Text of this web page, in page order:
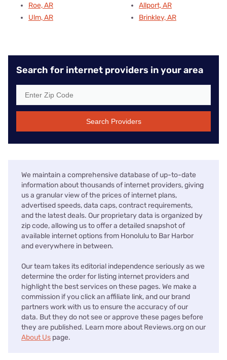
Roe, AR
Ulm, AR
Allport, AR
Brinkley, AR
Search for internet providers in your area
Search Providers
We maintain a comprehensive database of up-to-date
information about thousands of internet providers, giving
us a granular view of the prices of internet plans,
advertised speeds, data caps, contract requirements,
and the latest deals. Our proprietary data is organized by
zip code, allowing us to offer a detailed snapshot of
available internet options from Honolulu to Bar Harbor
and everywhere in between.
Our team takes its editorial independence seriously as we
determine the order for listing internet providers and
highlight the best services on these pages. We make a
commission if you click an affiliate link, and our brand
partners work with us to ensure the accuracy of our
data. But they do not see or approve these pages before
they are published. Learn more about Reviews.org on our
About Us page.